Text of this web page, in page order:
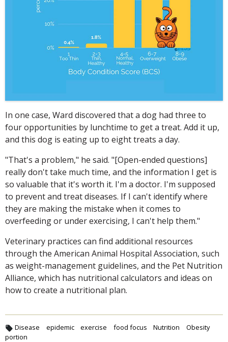
In one case, Ward discovered that a dog had three to
four opportunities by lunchtime to get a treat. Add it up,
and this dog is eating up to eight treats a day.
"That's a problem," he said. "[Open-ended questions]
really don't take much time, and the information I get is
so valuable that it's worth it. I'm a doctor. I'm supposed
to prevent and treat diseases. If I can't identify where
they are making the mistake when it comes to
overfeeding or under exercising, I can't help them."
Veterinary practices can find additional resources
through the American Animal Hospital Association, such
as weight-management guidelines, and the Pet Nutrition
Alliance, which has nutritional calculators and ideas on
how to create a nutritional plan.
Disease epidemic exercise food focus Nutrition
Obesity
portion